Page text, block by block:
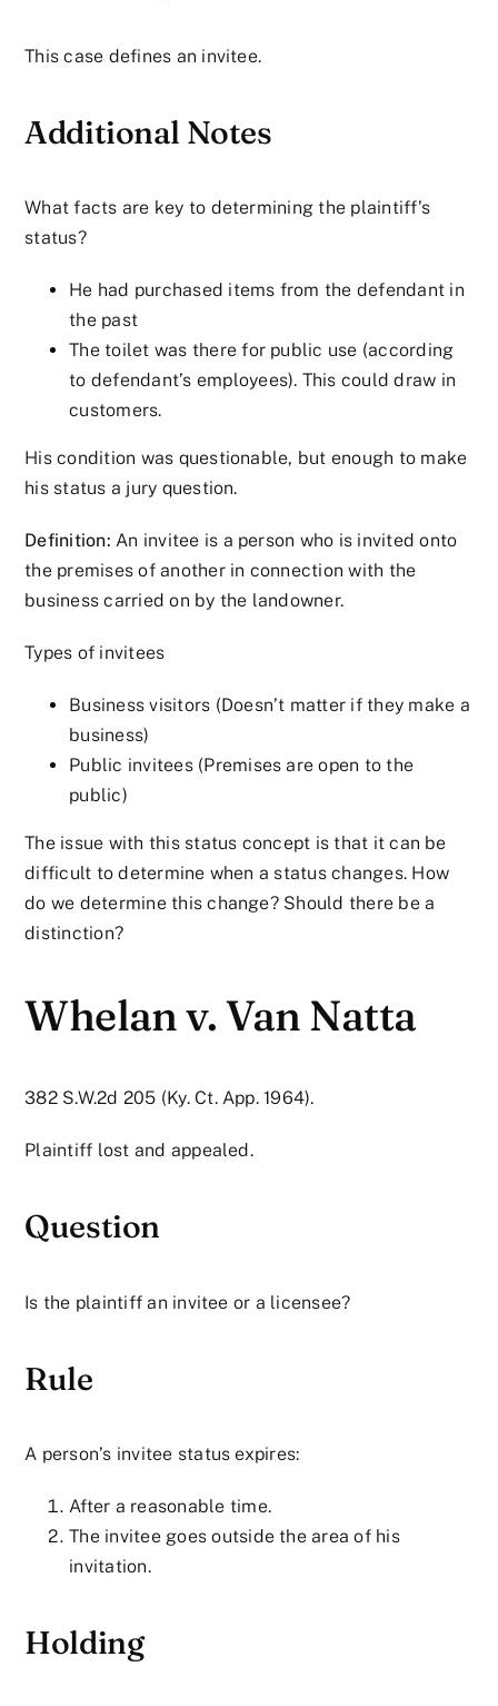
This case defines an invitee.
Additional Notes
What facts are key to determining the plaintiff’s
status?
He had purchased items from the defendant in
the past
The toilet was there for public use (according
to defendant’s employees). This could draw in
customers.
His condition was questionable, but enough to make
his status a jury question.
Definition:An invitee is a person who is invited onto
the premises of another in connection with the
business carried on by the landowner.
Types of invitees
Business visitors (Doesn’t matter if they make a
business)
Public invitees (Premises are open to the
public)
The issue with this status concept is that it can be
difficult to determine when a status changes. How
do we determine this change? Should there be a
distinction?
Whelan v. Van Natta
382 S.W.2d 205 (Ky. Ct. App. 1964).
Plaintiff lost and appealed.
Question
Is the plaintiff an invitee or a licensee?
Rule
A person’s invitee status expires:
After a reasonable time.
The invitee goes outside the area of his
invitation.
Holding